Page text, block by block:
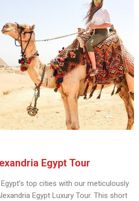
Egypt Tour
top cities with our meticulously
Egypt Luxury Tour. This short